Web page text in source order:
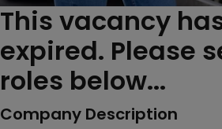
This vacancy
expired. Please
roles below...
Company Description